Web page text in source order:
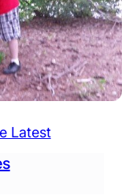
Away
Latest